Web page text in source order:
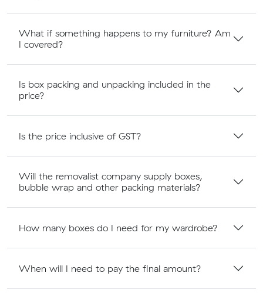
What if something happens to my furniture? Am
I covered?
Is box packing and unpacking included in the
price?
Is the price inclusive of GST?
Will the removalist company supply boxes,
bubble wrap and other packing materials?
How many boxes do I need for my wardrobe?
When will I need to pay the final amount?